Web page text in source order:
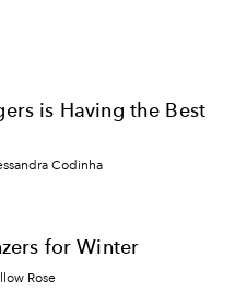
is Having the Best
Codinha
for Winter
Rose